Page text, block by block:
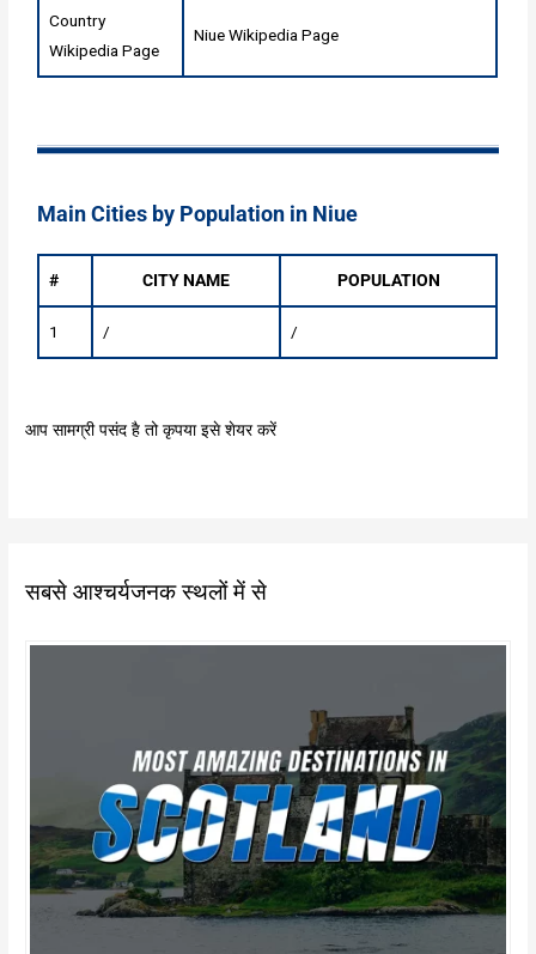
Country
Wikipedia Page
Niue Wikipedia Page
Main Cities by Population in Niue
# CITY NAME POPULATION
1 / /
आप सामग्री पसंद है तो कृपया इसे शेयर करें
सबसे आश्चर्यजनक स्थलों में से